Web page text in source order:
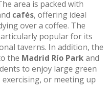
area is packed with
cafés, offering ideal
over a coffee. The
popular for its
taverns. In addition, the
the Madrid Río Parkand
to enjoy large green
or meeting up